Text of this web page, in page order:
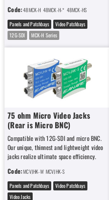
Code:48MCK-H 48MCK-H-* 48MCK-HS
48MCK-
Panels and Patchbays
Video Patchbays
12G-SDI
MCK-H Series
75 ohm Micro Video Jacks
(Rear is Micro BNC)
Compatible with 12G-SDI and micro BNC.
Our unique, thinnest and lightweight video
jacks realize ultimate space efficiency.
Code:MCVJHK-W MCVJHK-S
Panels and Patchbays
Video Patchbays
Video Jacks